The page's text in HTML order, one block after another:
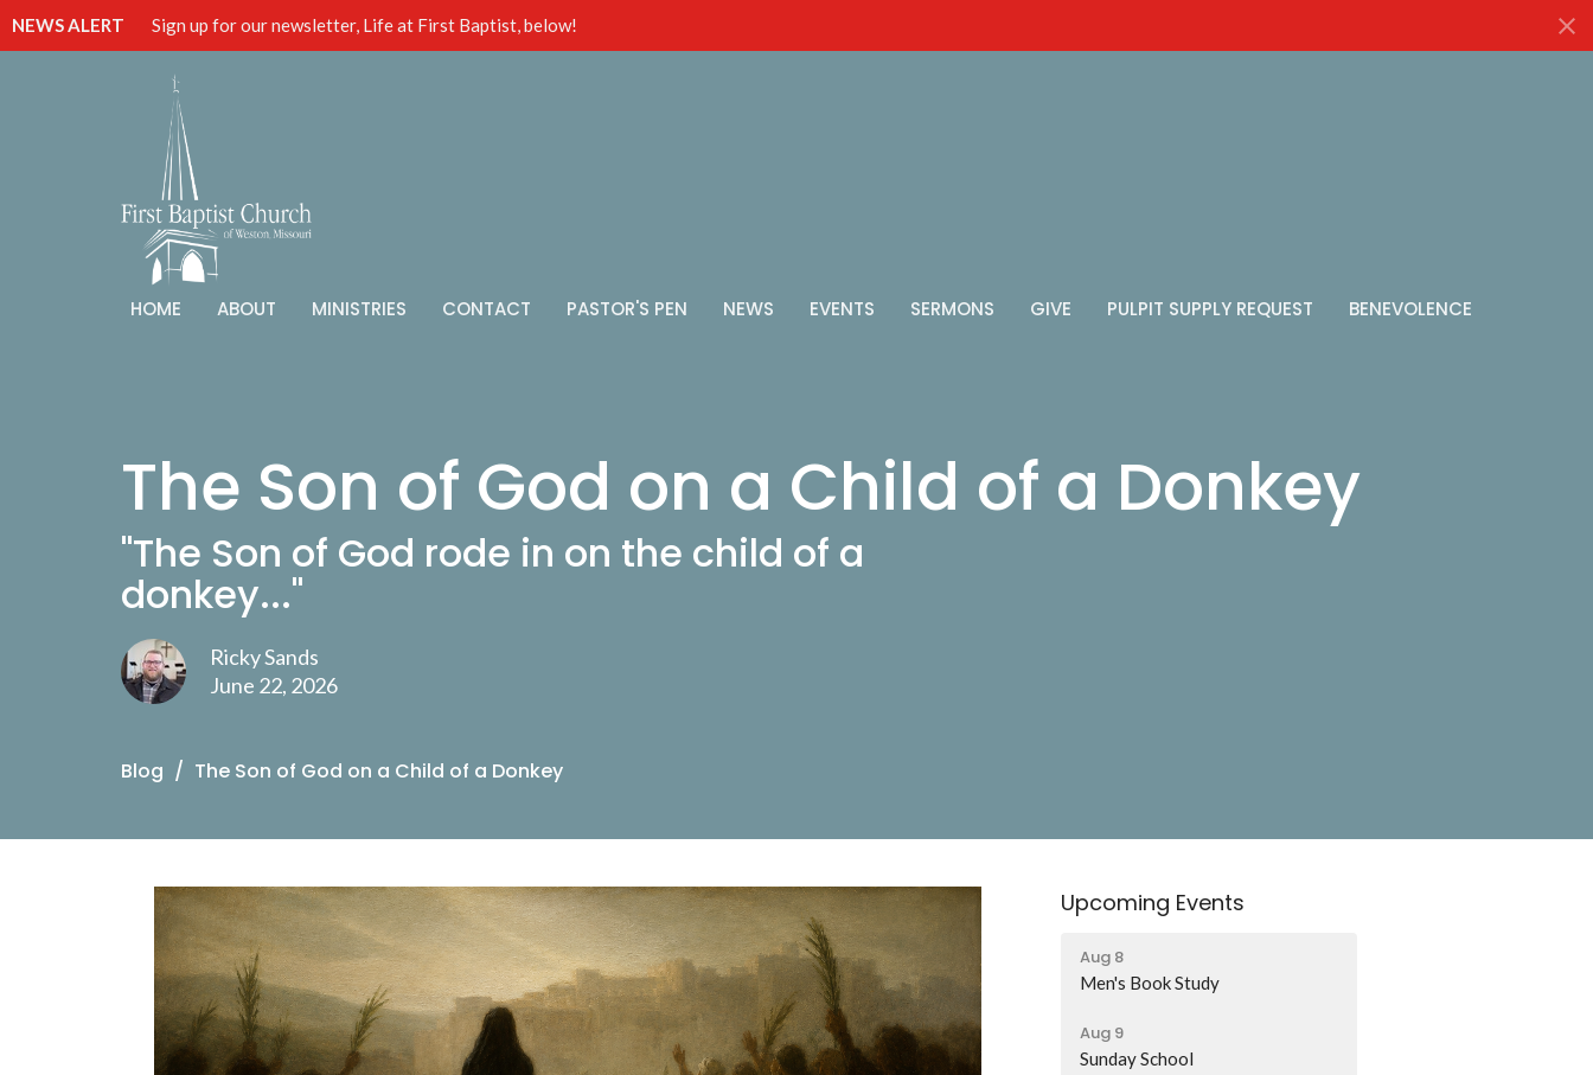
NEWS ALERT Sign up for our newsletter, Life at First Baptist, below!
HOME ABOUT MINISTRIES CONTACT PASTOR'S PEN NEWS EVENTS SERMONS GIVE PULPIT SUPPLY REQUEST BENEVOLENCE
The Son of God on a Child of a Donkey
"The Son of God rode in on the child of a
donkey..."
Ricky Sands
June 22, 2026
Blog The Son of God on a Child of a Donkey
Upcoming Events
Aug 8
Men's Book Study
Aug 9
Sunday School